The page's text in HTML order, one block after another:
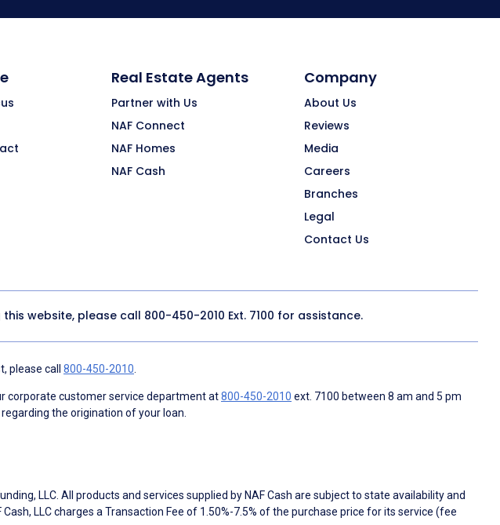
Real Estate Agents
Partner with Us
NAF Connect
NAF Homes
NAF Cash
Company
About Us
Reviews
Media
Careers
Branches
Legal
Contact Us
website, please call 800-450-2010 Ext. 7100 for assistance.
please call 800-450-2010
corporate customer service department at800-450-2010 ext. 7100 between 8 am and 5 pm
the origination of your loan.
LLC. All products and services supplied by NAF Cash are subject to state availability and
LLC charges a Transaction Fee of 1.50%-7.5% of the purchase price for its service (fee